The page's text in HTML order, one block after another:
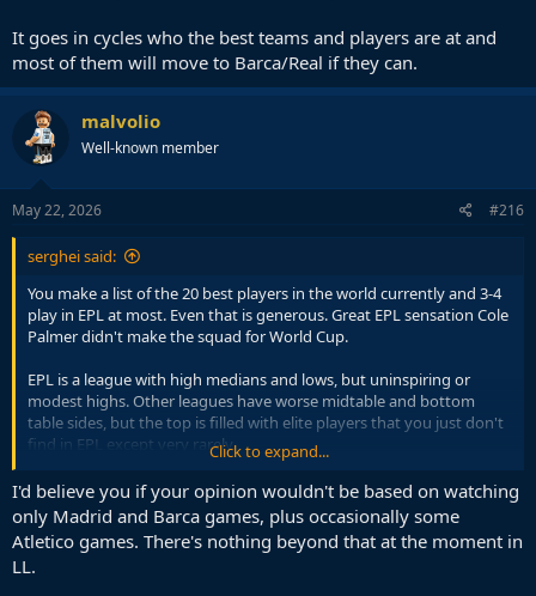
It goes in cycles who the best teams and players are at and
most of them will move to Barca/Real if they can.
malvolio
Well-known member
May 22, 2026 #216
serghei said:
You make a list of the 20 best players in the world currently and 3-4
play in EPL at most. Even that is generous. Great EPL sensation Cole
Palmer didn't make the squad for World Cup.
EPL is a league with high medians and lows, but uninspiring or
modest highs. Other leagues have worse midtable and bottom
table sides, but the top is filled with elite players that you just don't
find in EPL except very rarely.
Pick what works for you. For my taste in football it always has been
La Liga and then EPL. Klopp - Pep battle spiked my interest in EPL
but it was short lived.
Click to expand...
I'd believe you if your opinion wouldn't be based on watching
only Madrid and Barca games, plus occasionally some
Atletico games. There's nothing beyond that at the moment in
LL.